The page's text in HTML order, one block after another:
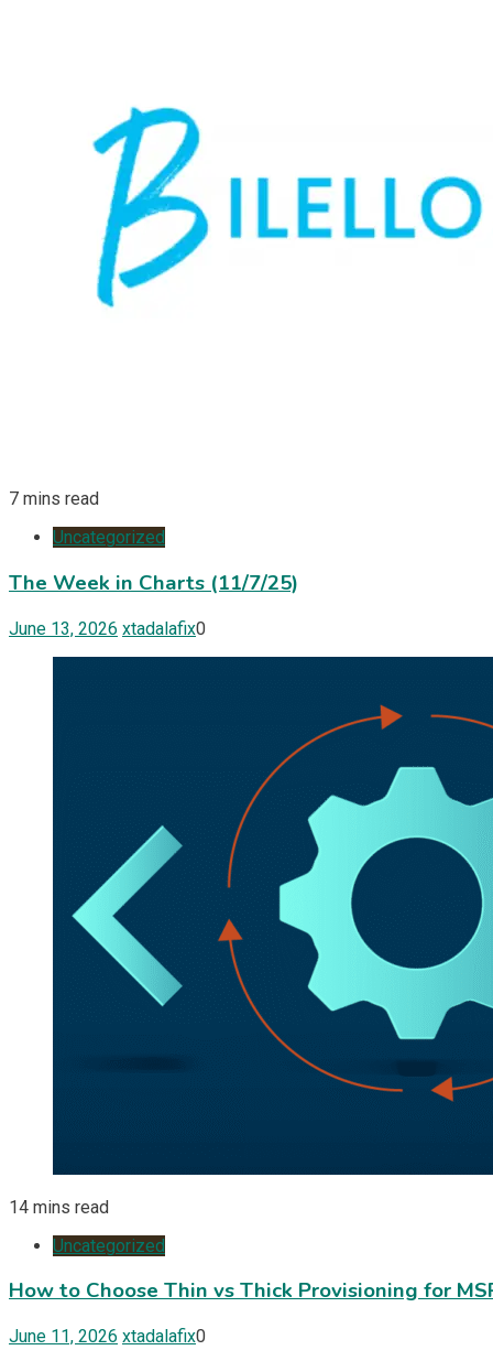
7 mins read
Uncategorized
The Week in Charts (11/7/25)
June 13, 2026 xtadalafix0
14 mins read
Uncategorized
How to Choose Thin vs Thick Provisioning for
June 11, 2026 xtadalafix0